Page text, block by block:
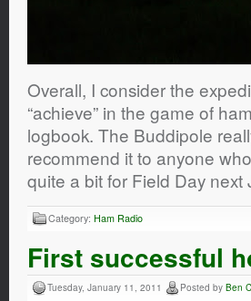
Overall, I consider the
“achieve” in the game of
logbook. The Buddipole
recommend it to anyone
quite a bit for Field Day next
Category: Ham Radio
First successful
Tuesday, January 11, 2011 Posted by Ben